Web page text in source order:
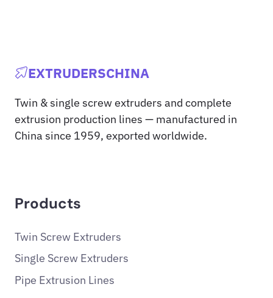
EXTRUDERSCHINA
Twin & single screw extruders and complete
extrusion production lines — manufactured in
China since 1959, exported worldwide.
Products
Twin Screw Extruders
Single Screw Extruders
Pipe Extrusion Lines